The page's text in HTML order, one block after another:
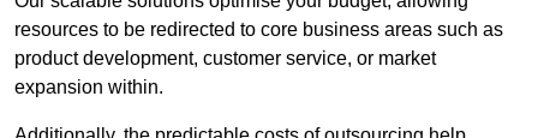
resources to be redirected to core business areas such as
product development, customer service, or market
expansion within.